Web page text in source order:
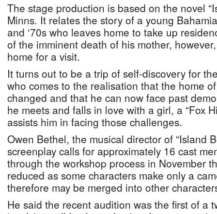
The stage production is based on the novel
Minns. It relates the story of a young
and ‘70s who leaves home to take up
of the imminent death of his mother,
home for a visit.
It turns out to be a trip of self-discovery for
who comes to the realisation that the home
changed and that he can now face past
he meets and falls in love with a girl, a “Fox
assists him in facing those challenges.
Owen Bethel, the musical director of “Island
screenplay calls for approximately 16 cast
through the workshop process in November
reduced as some characters make only a
therefore may be merged into other
He said the recent audition was the first of a